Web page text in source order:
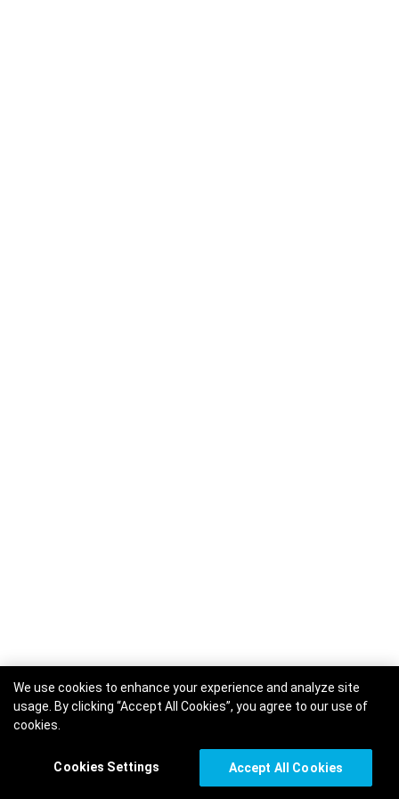
We use cookies to enhance your experience and analyze site
usage. By clicking “Accept All Cookies”, you agree to our use of
cookies.
Cookies Settings Accept All Cookies